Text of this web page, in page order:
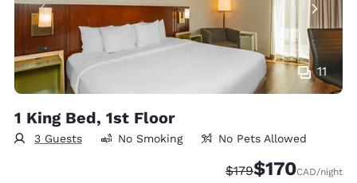
11
1 King Bed, 1st Floor
3 Guests No Smoking No Pets Allowed
Strikethrough Rate:
$179Discounted rate:
$170CAD/night